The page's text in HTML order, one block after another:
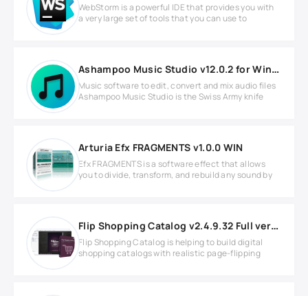
WebStorm is a powerful IDE that provides you with
a very large set of tools that you can use to
Ashampoo Music Studio v12.0.2 for Windows
Music software to edit, convert and mix audio files
Ashampoo Music Studio is the Swiss Army knife
Arturia Efx FRAGMENTS v1.0.0 WIN
Efx FRAGMENTS is a software effect that allows
you to divide, transform, and rebuild any sound by
Flip Shopping Catalog v2.4.9.32 Full version
Flip Shopping Catalog is helping to build digital
shopping catalogs with realistic page-flipping